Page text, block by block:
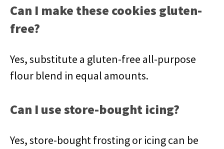
Can I make these cookies gluten-
free?
Yes, substitute a gluten-free all-purpose
flour blend in equal amounts.
Can I use store-bought icing?
Yes, store-bought frosting or icing can be